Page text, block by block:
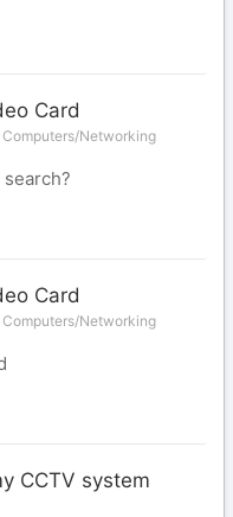
Card
Computers/Networking
Card
Computers/Networking
CCTV system